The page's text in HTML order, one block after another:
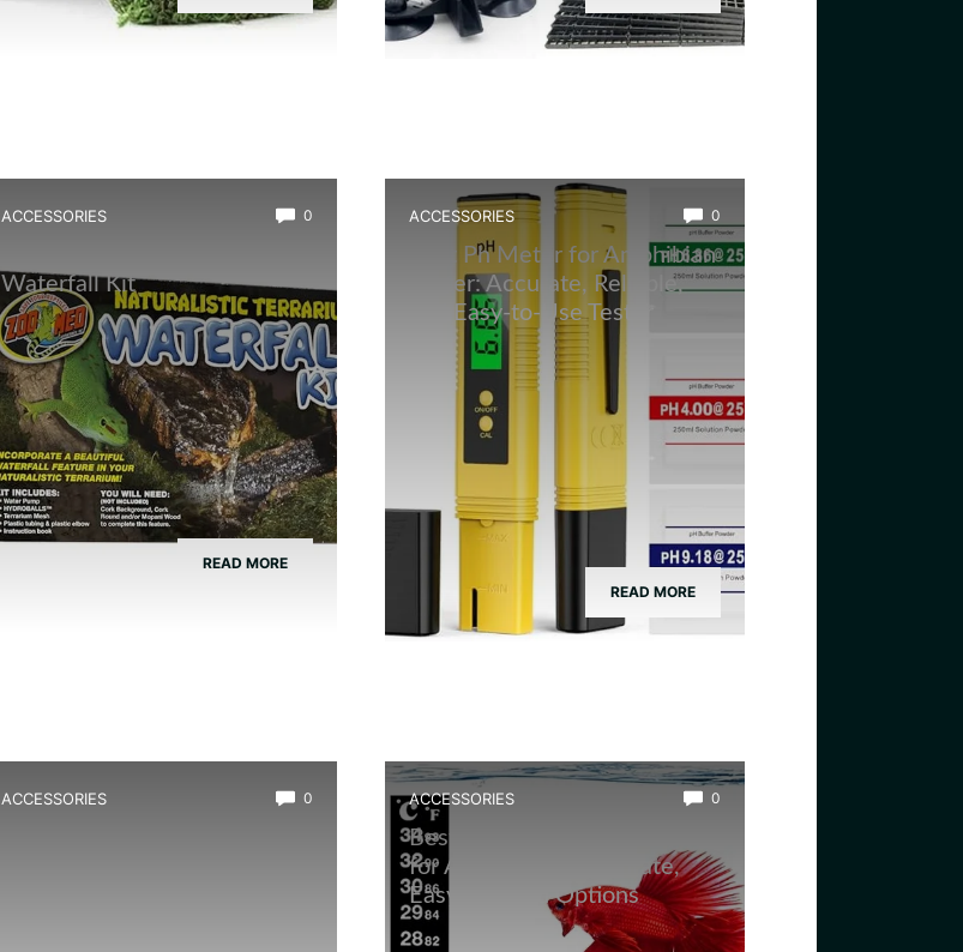
ACCESSORIES 0
Waterfall Kit
READ MORE
ACCESSORIES 0
Best Ph Meter for Amphibian
Water: Accurate, Reliable,
and Easy-to-Use Tester
READ MORE
ACCESSORIES 0 ACCESSORIES 0
Best Aquarium Thermometer
for Amphibians: Accurate,
Easy-to-Read Options